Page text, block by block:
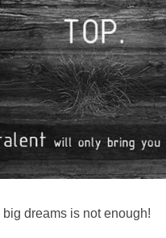
big dreams is not enough!